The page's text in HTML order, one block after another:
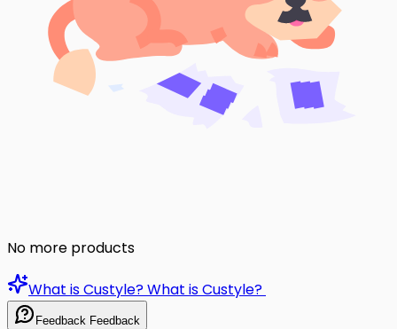
No more products
What is Custyle?What is Custyle?
Feedback Feedback